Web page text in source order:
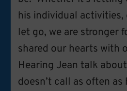
his individual
let go, we are stronger
shared our hearts with
Hearing Jean talk
doesn’t call as often